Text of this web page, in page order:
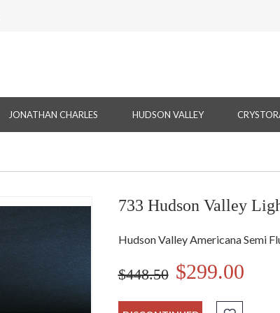
JONATHAN CHARLES HUDSON VALLEY
733 Hudson Valley
Hudson Valley Americana Semi
$448.50 $299.00